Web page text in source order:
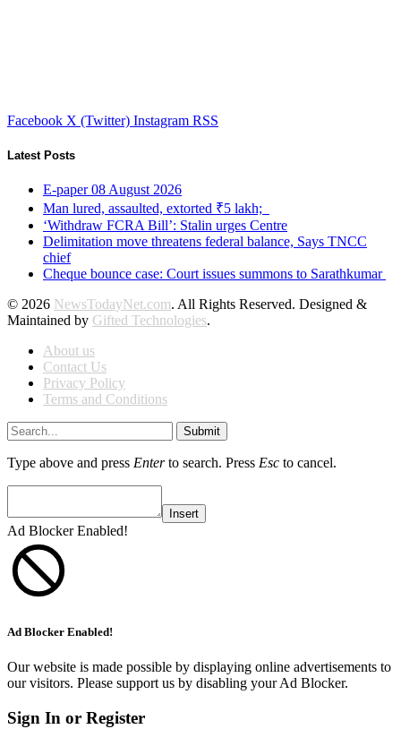
Facebook X (Twitter) Instagram RSS
Latest Posts
E-paper 08 August 2026
Man lured, assaulted, extorted ₹5 lakh;
‘Withdraw FCRA Bill’: Stalin urges Centre
Delimitation move threatens federal balance, Says TNCC
chief
Cheque bounce case: Court issues summons to Sarathkumar
© 2026 NewsTodayNet.com. All Rights Reserved. Designed &
Maintained by Gifted Technologies.
About us
Contact Us
Privacy Policy
Terms and Conditions
Submit
Type above and press Enterto search. Press Esc to cancel.
Insert
Ad Blocker Enabled!
Ad Blocker Enabled!
Our website is made possible by displaying online advertisements to
our visitors. Please support us by disabling your Ad Blocker.
Sign In or Register